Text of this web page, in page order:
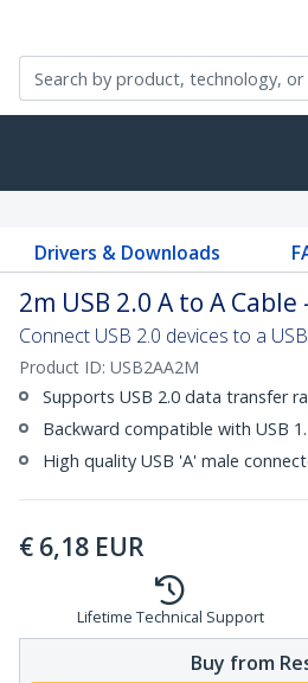
Drivers & Downloads
2m USB 2.0 A to A Cable
Connect USB 2.0 devices to a
Product ID: USB2AA2M
Supports USB 2.0 data transfer
Backward compatible with USB
High quality USB 'A' male
€ 6,18 EUR
Lifetime Technical Support
Buy from